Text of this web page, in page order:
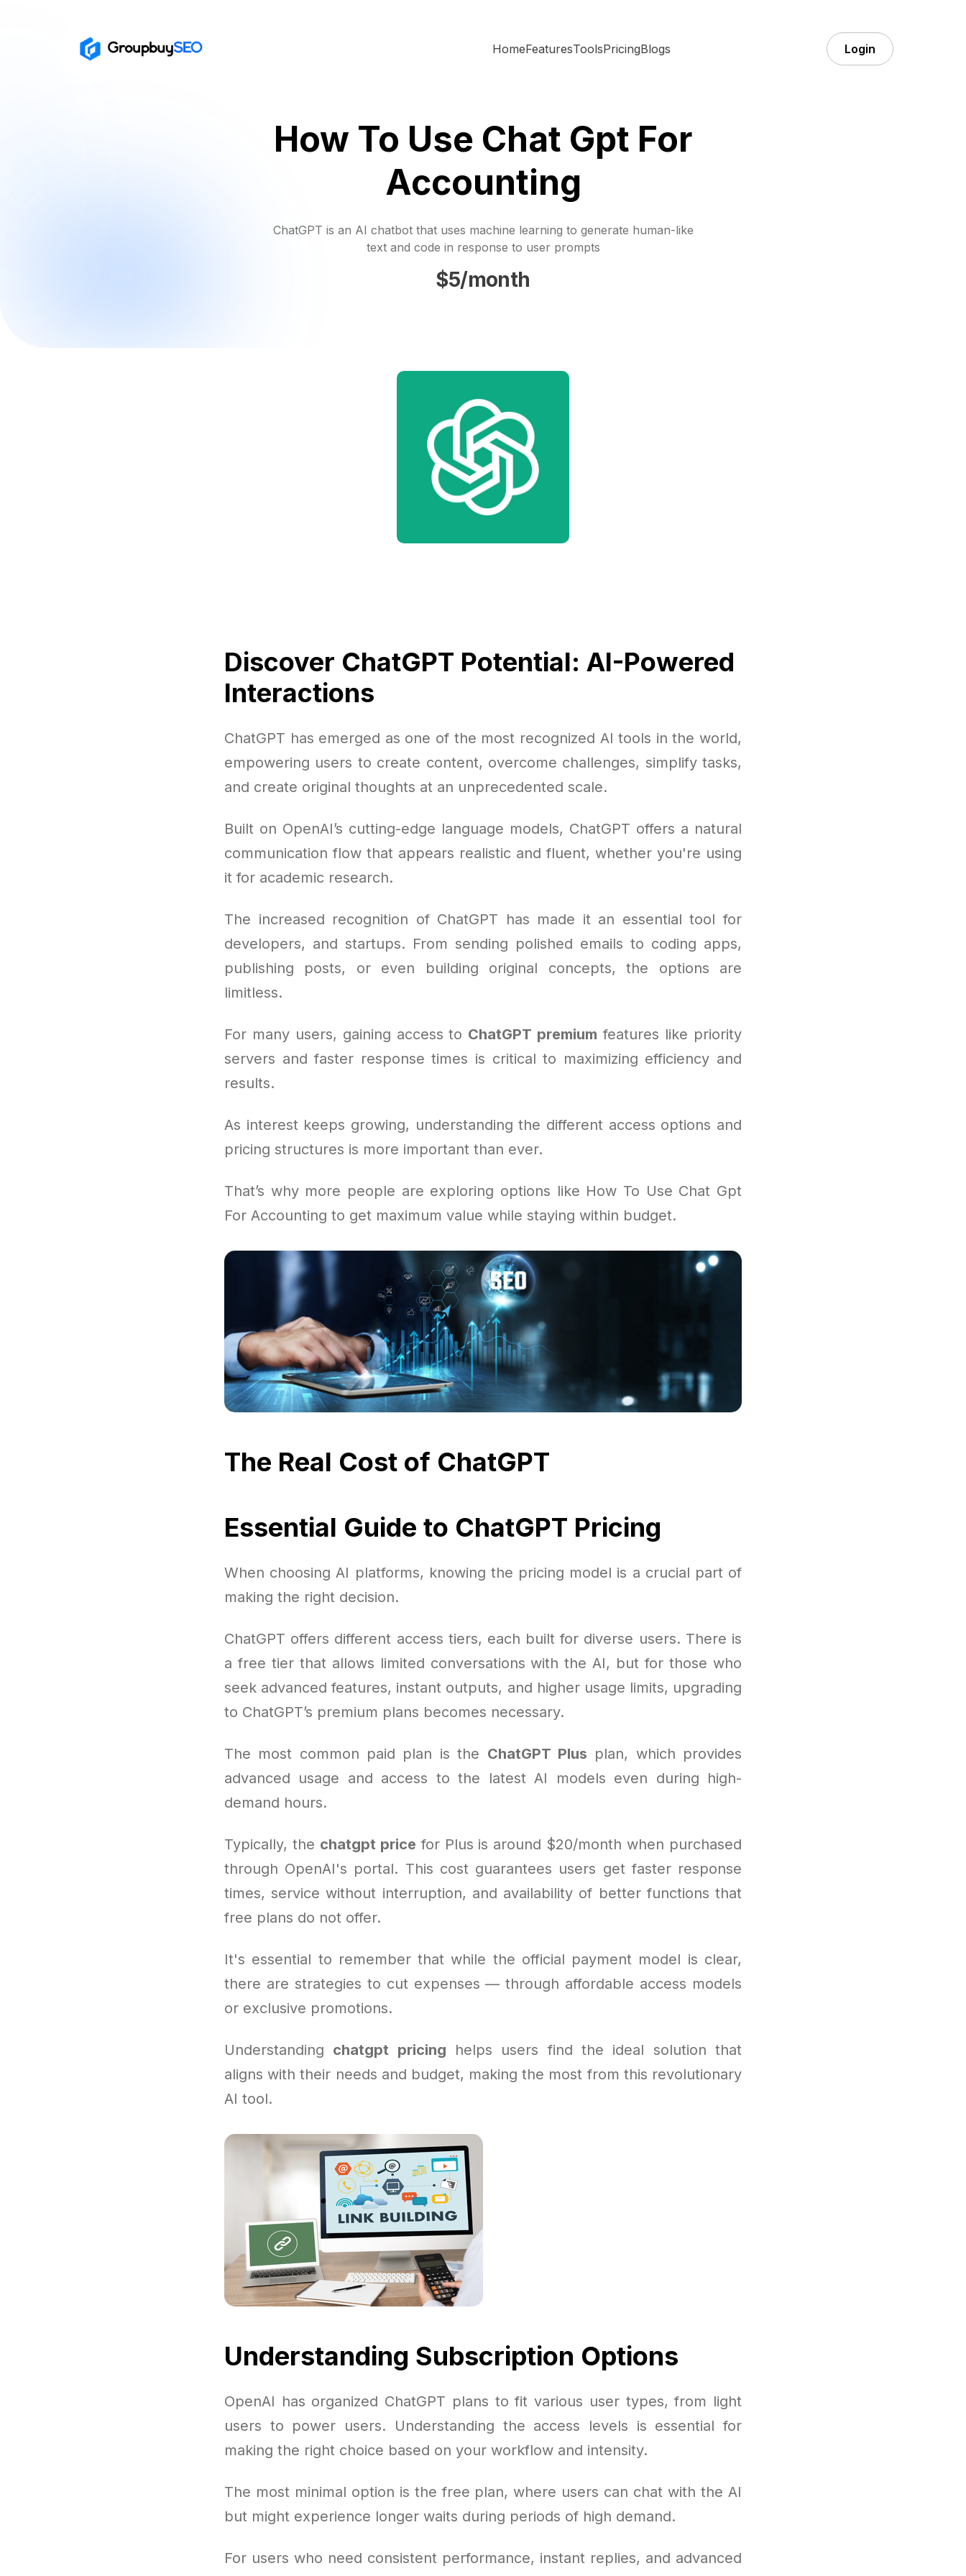
HomeFeaturesToolsPricingBlogs Login
How To Use Chat Gpt For
Accounting
ChatGPT is an AI chatbot that uses machine learning to generate human-like
text and code in response to user prompts
$5/month
Discover ChatGPT Potential: AI-Powered
Interactions
ChatGPT has emerged as one of the most recognized AI tools in the world,
empowering users to create content, overcome challenges, simplify tasks,
and create original thoughts at an unprecedented scale.
Built on OpenAI’s cutting-edge language models, ChatGPT offers a natural
communication flow that appears realistic and fluent, whether you're using
it for academic research.
The increased recognition of ChatGPT has made it an essential tool for
developers, and startups. From sending polished emails to coding apps,
publishing posts, or even building original concepts, the options are
limitless.
For many users, gaining access to ChatGPT premium features like priority
servers and faster response times is critical to maximizing efficiency and
results.
As interest keeps growing, understanding the different access options and
pricing structures is more important than ever.
That’s why more people are exploring options like How To Use Chat Gpt
For Accounting to get maximum value while staying within budget.
The Real Cost of ChatGPT
Essential Guide to ChatGPT Pricing
When choosing AI platforms, knowing the pricing model is a crucial part of
making the right decision.
ChatGPT offers different access tiers, each built for diverse users. There is
a free tier that allows limited conversations with the AI, but for those who
seek advanced features, instant outputs, and higher usage limits, upgrading
to ChatGPT’s premium plans becomes necessary.
The most common paid plan is the ChatGPT Plus plan, which provides
advanced usage and access to the latest AI models even during high-
demand hours.
Typically, the chatgpt price for Plus is around $20/month when purchased
through OpenAI's portal. This cost guarantees users get faster response
times, service without interruption, and availability of better functions that
free plans do not offer.
It's essential to remember that while the official payment model is clear,
there are strategies to cut expenses — through affordable access models
or exclusive promotions.
Understanding chatgpt pricing helps users find the ideal solution that
aligns with their needs and budget, making the most from this revolutionary
AI tool.
Understanding Subscription Options
OpenAI has organized ChatGPT plans to fit various user types, from light
users to power users. Understanding the access levels is essential for
making the right choice based on your workflow and intensity.
The most minimal option is the free plan, where users can chat with the AI
but might experience longer waits during periods of high demand.
For users who need consistent performance, instant replies, and advanced